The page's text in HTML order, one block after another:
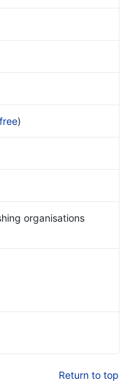
)
organisations
Return to top